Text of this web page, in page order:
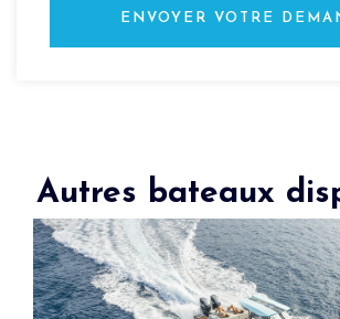
ENVOYER VOTRE
Autres bateaux